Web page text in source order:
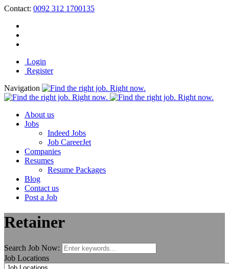
Contact: 0092 312 1700135
Login
Register
Navigation
About us
Jobs
Indeed Jobs
Job CareerJet
Companies
Resumes
Resume Packages
Blog
Contact us
Post a Job
Retainer
Search Job Now:
Job Locations